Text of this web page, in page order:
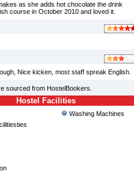
as she adds hot chocolate the drink
course in October 2010 and loved it.
Nice kicken, most staff spreak English.
sourced from HostelBookers.
Hostel Facilities
Washing Machines